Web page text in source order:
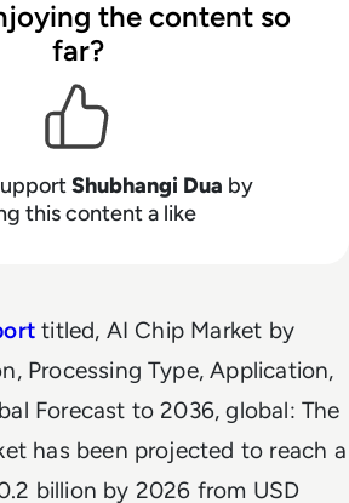
the content so
far?
Shubhangi Dua by
this content a like
titled, AI Chip Market by
Processing Type, Application,
Forecast to 2036, global: The
has been projected to reach a
billion by 2026 from USD